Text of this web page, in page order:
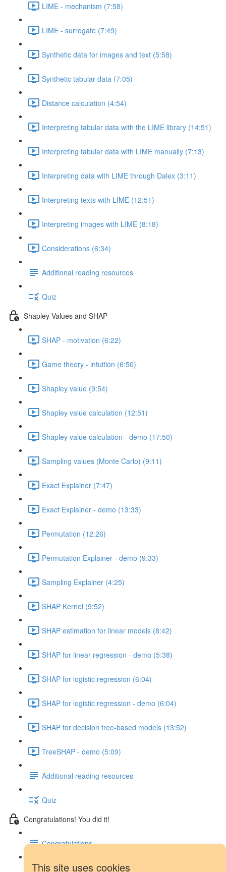
This site uses cookies
LIME - mechanism (7:58)
LIME - surrogate (7:49)
Synthetic data for images and text (5:58)
Synthetic tabular data (7:05)
Distance calculation (4:54)
Interpreting tabular data with the LIME library (14:51)
Interpreting tabular data with LIME manually (7:13)
Interpreting data with LIME through Dalex (3:11)
Interpreting texts with LIME (12:51)
Interpreting images with LIME (8:18)
Considerations (6:34)
Additional reading resources
Quiz
Shapley Values and SHAP
SHAP - motivation (6:22)
Game theory - intuition (6:50)
Shapley value (9:54)
Shapley value calculation (12:51)
Shapley value calculation - demo (17:50)
Sampling values (Monte Carlo) (9:11)
Exact Explainer (7:47)
Exact Explainer - demo (13:33)
Permutation (12:26)
Permutation Explainer - demo (9:33)
Sampling Explainer (4:25)
SHAP Kernel (9:52)
SHAP estimation for linear models (8:42)
SHAP for linear regression - demo (5:38)
SHAP for logistic regression (6:04)
SHAP for logistic regression - demo (6:04)
SHAP for decision tree-based models (13:52)
TreeSHAP - demo (5:09)
Additional reading resources
Quiz
Congratulations! You did it!
Congratulations
Next steps